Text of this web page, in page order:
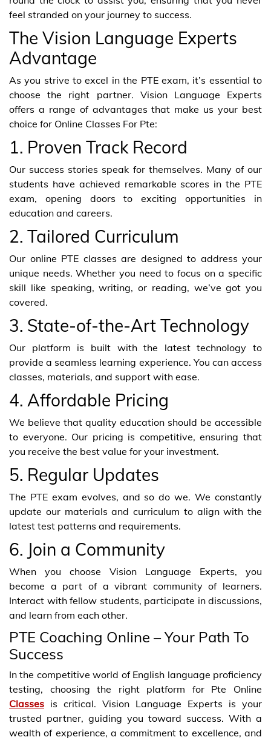
feel stranded on your journey to success.
The Vision Language Experts
Advantage
As you strive to excel in the PTE exam, it’s essential to
choose the right partner. Vision Language Experts
offers a range of advantages that make us your best
choice for Online Classes For Pte:
1. Proven Track Record
Our success stories speak for themselves. Many of our
students have achieved remarkable scores in the PTE
exam, opening doors to exciting opportunities in
education and careers.
2. Tailored Curriculum
Our online PTE classes are designed to address your
unique needs. Whether you need to focus on a specific
skill like speaking, writing, or reading, we’ve got you
covered.
3. State-of-the-Art Technology
Our platform is built with the latest technology to
provide a seamless learning experience. You can access
classes, materials, and support with ease.
4. Affordable Pricing
We believe that quality education should be accessible
to everyone. Our pricing is competitive, ensuring that
you receive the best value for your investment.
5. Regular Updates
The PTE exam evolves, and so do we. We constantly
update our materials and curriculum to align with the
latest test patterns and requirements.
6. Join a Community
When you choose Vision Language Experts, you
become a part of a vibrant community of learners.
Interact with fellow students, participate in discussions,
and learn from each other.
PTE Coaching Online – Your Path To
Success
In the competitive world of English language proficiency
testing, choosing the right platform for Pte Online
Classes is critical. Vision Language Experts is your
trusted partner, guiding you toward success. With a
wealth of experience, a commitment to excellence, and